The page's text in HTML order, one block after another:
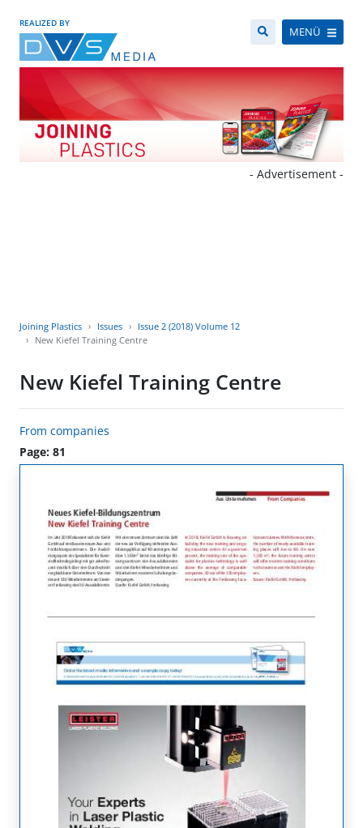
REALIZED BY
MENÜ
- Advertisement -
Joining Plastics Issues
Issue 2 (2018) Volume 12
New Kiefel Training Centre
New Kiefel Training Centre
From companies
Page: 81